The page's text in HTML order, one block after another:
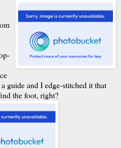
guide and I edge-stitched it that
the foot, right?